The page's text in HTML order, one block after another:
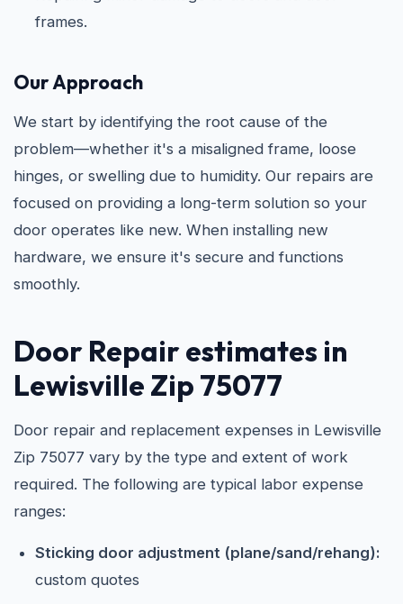
frames.
Our Approach
We start by identifying the root cause of the
problem—whether it's a misaligned frame, loose
hinges, or swelling due to humidity. Our repairs are
focused on providing a long-term solution so your
door operates like new. When installing new
hardware, we ensure it's secure and functions
smoothly.
Door Repair estimates in
Lewisville Zip 75077
Door repair and replacement expenses in Lewisville
Zip 75077 vary by the type and extent of work
required. The following are typical labor expense
ranges:
Sticking door adjustment (plane/sand/rehang):
custom quotes